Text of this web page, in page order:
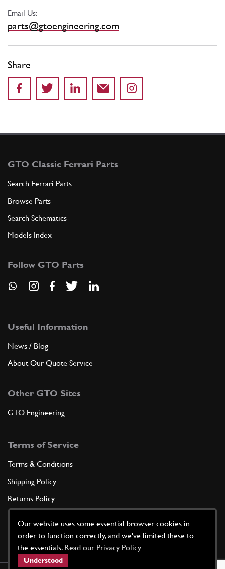
Our website uses some essential browser cookies in
order to function correctly, and we've limited these to
the essentials. Read our Privacy Policy
Understood
Email Us:
parts@gtoengineering.com
Share
GTO Classic Ferrari Parts
Search Ferrari Parts
Browse Parts
Search Schematics
Models Index
Follow GTO Parts
Useful Information
News / Blog
About Our Quote Service
Other GTO Sites
GTO Engineering
Terms of Service
Terms & Conditions
Shipping Policy
Returns Policy
Cookie Policy